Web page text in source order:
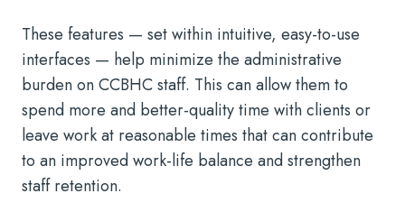
These features — set within intuitive, easy-to-use
interfaces — help minimize the administrative
burden on CCBHC staff. This can allow them to
spend more and better-quality time with clients or
leave work at reasonable times that can contribute
to an improved work-life balance and strengthen
staff retention.